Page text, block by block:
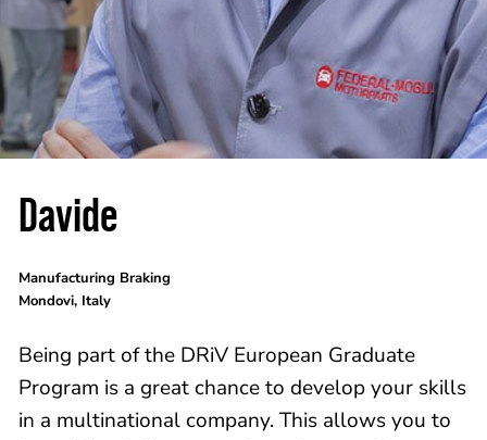
Davide
Manufacturing Braking
Mondovi, Italy
Being part of the DRiV European Graduate
Program is a great chance to develop your skills
in a multinational company. This allows you to